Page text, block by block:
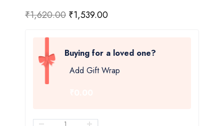
₹1,620.00 ₹1,539.00
Buying for a loved one?
Add Gift Wrap